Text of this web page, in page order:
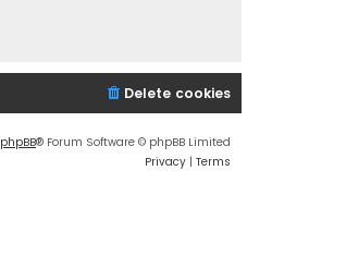
Delete cookies
phpBB® Forum Software © phpBB Limited
Privacy | Terms